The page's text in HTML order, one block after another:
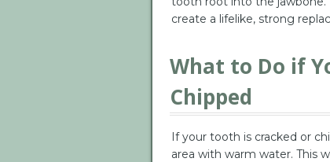
create a lifelike, strong
What to Do if
Chipped
If your tooth is cracked or
area with warm water. This